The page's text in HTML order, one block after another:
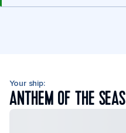
Your ship:
ANTHEM OF THE SEAS